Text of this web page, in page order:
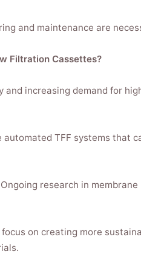
and maintenance are
Filtration Cassettes?
and increasing demand for
automated TFF systems
research in
on creating more